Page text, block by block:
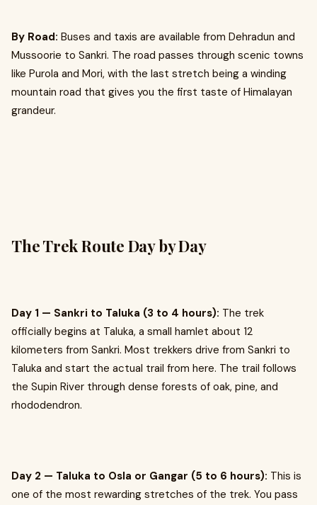
By Road: Buses and taxis are available from Dehradun and
Mussoorie to Sankri. The road passes through scenic towns
like Purola and Mori, with the last stretch being a winding
mountain road that gives you the first taste of Himalayan
grandeur.
The Trek Route Day by Day
Day 1 — Sankri to Taluka (3 to 4 hours): The trek
officially begins at Taluka, a small hamlet about 12
kilometers from Sankri. Most trekkers drive from Sankri to
Taluka and start the actual trail from here. The trail follows
the Supin River through dense forests of oak, pine, and
rhododendron.
Day 2 — Taluka to Osla or Gangar (5 to 6 hours): This is
one of the most rewarding stretches of the trek. You pass